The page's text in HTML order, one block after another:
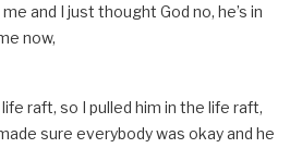
and I just thought God no, he’s in
now,
raft, so I pulled him in the life raft,
sure everybody was okay and he